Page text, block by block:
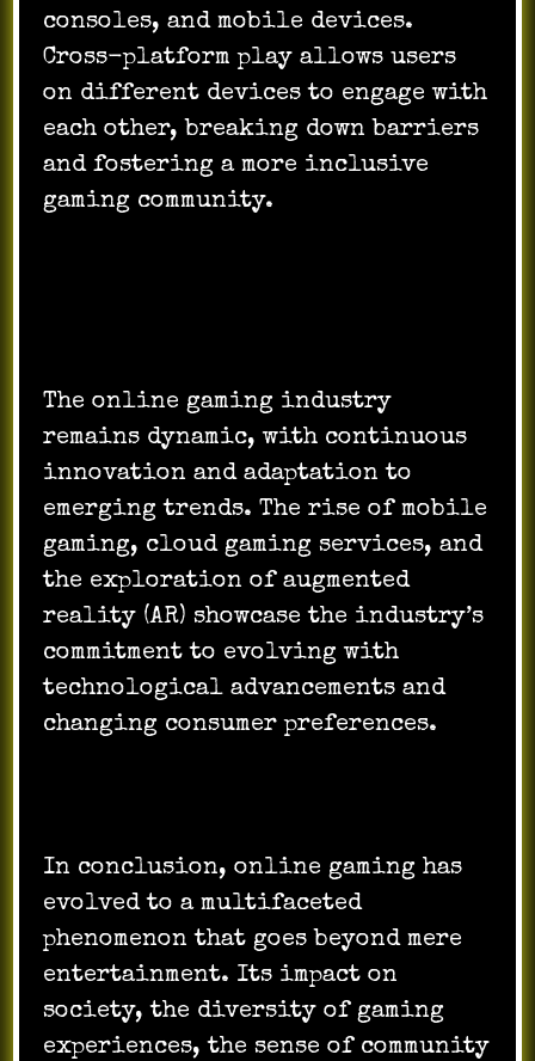
consoles, and mobile devices.
Cross-platform play allows users
on different devices to engage with
each other, breaking down barriers
and fostering a more inclusive
gaming community.
The online gaming industry
remains dynamic, with continuous
innovation and adaptation to
emerging trends. The rise of mobile
gaming, cloud gaming services, and
the exploration of augmented
reality (AR) showcase the industry’s
commitment to evolving with
technological advancements and
changing consumer preferences.
In conclusion, online gaming has
evolved to a multifaceted
phenomenon that goes beyond mere
entertainment. Its impact on
society, the diversity of gaming
experiences, the sense of community